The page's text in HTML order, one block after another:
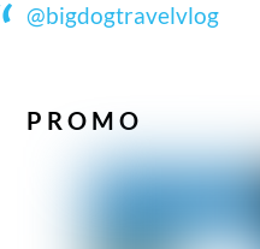
@bigdogtravelvlog
PROMO